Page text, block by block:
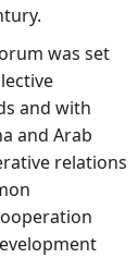
was set
and with
and Arab
relations